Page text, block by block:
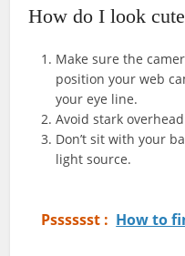
How do I look
Make sure the
position your web
your eye line.
Avoid stark
Don’t sit with your
light source.
Psssssst : How to